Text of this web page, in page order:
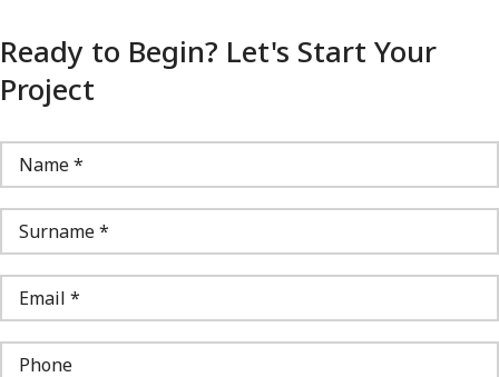
Ready to Begin? Let's Start Your
Project